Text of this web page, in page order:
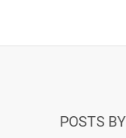
POSTS